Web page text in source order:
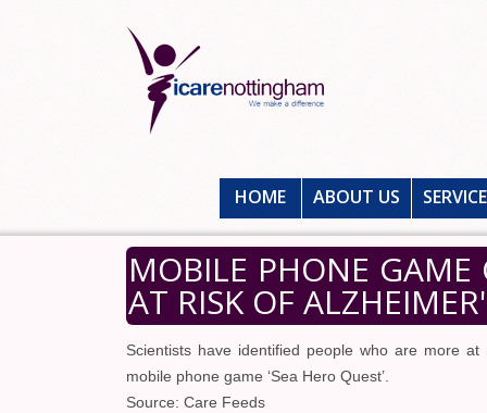
HOME ABOUT US
MOBILE PHONE GAME
AT RISK OF
Scientists have identified people who are more
mobile phone game ‘Sea Hero Quest’.
Source: Care Feeds